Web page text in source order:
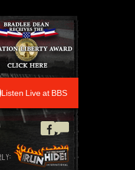
Listen Live at BBS